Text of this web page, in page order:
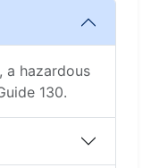
a hazardous
130.